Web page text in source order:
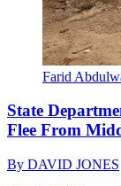
Farid
State
Flee From
By DAVID JONES